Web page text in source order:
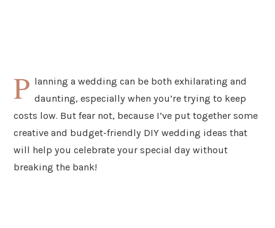
P lanning a wedding can be both exhilarating and
daunting, especially when you’re trying to keep
costs low. But fear not, because I’ve put together some
creative and budget-friendly DIY wedding ideas that
will help you celebrate your special day without
breaking the bank!